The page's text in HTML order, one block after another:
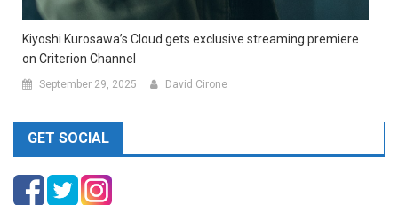
Kiyoshi Kurosawa’s Cloud gets exclusive streaming premiere
on Criterion Channel
September 29, 2025 David Cirone
GET SOCIAL